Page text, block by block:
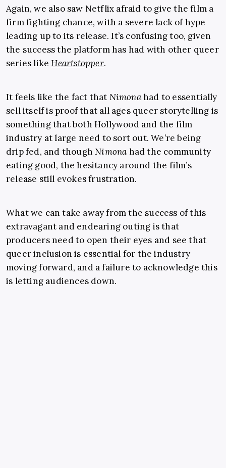
Again, we also saw Netflix afraid to give the film a
firm fighting chance, with a severe lack of hype
leading up to its release. It’s confusing too, given
the success the platform has had with other queer
series likeHeartstopper.
It feels like the fact that Nimonahad to essentially
sell itself is proof that all ages queer storytelling is
something that both Hollywood and the film
industry at large need to sort out. We’re being
drip fed, and thoughNimona had the community
eating good, the hesitancy around the film’s
release still evokes frustration.
What we can take away from the success of this
extravagant and endearing outing is that
producers need to open their eyes and see that
queer inclusion is essential for the industry
moving forward, and a failure to acknowledge this
is letting audiences down.